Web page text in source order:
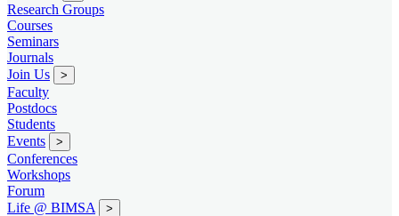
Research Groups
Courses
Seminars
Journals
Join Us
>
Faculty
Postdocs
Students
Events
>
Conferences
Workshops
Forum
Life @ BIMSA
>